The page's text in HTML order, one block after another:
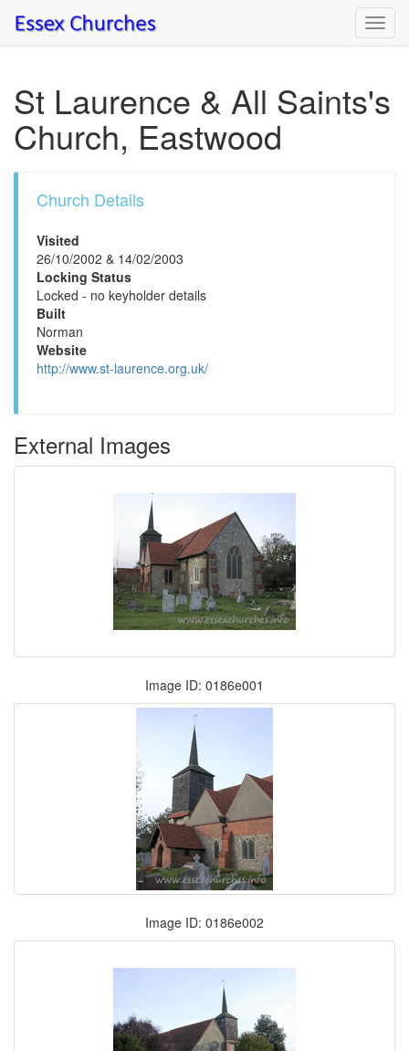
St Laurence & All Saints's
Church, Eastwood
Church Details
Visited
26/10/2002 & 14/02/2003
Locking Status
Locked - no keyholder details
Built
Norman
Website
http://www.st-laurence.org.uk/
External Images
Image ID: 0186e001
Image ID: 0186e002